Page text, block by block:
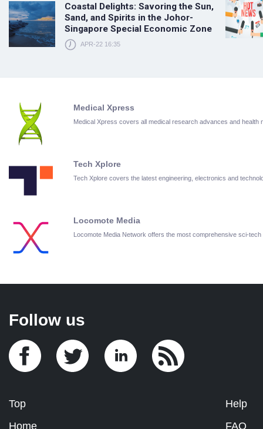
Coastal Delights: Savoring the Sun,
Sand, and Spirits in the Johor-
Singapore Special Economic Zone
APR-22 16:35
Medical Xpress
Medical Xpress covers all medical research advances and health
Tech Xplore
Tech Xplore covers the latest engineering, electronics and
Locomote Media
Locomote Media Network offers the most comprehensive sci-
Follow us
Top
Home
Help
FAQ